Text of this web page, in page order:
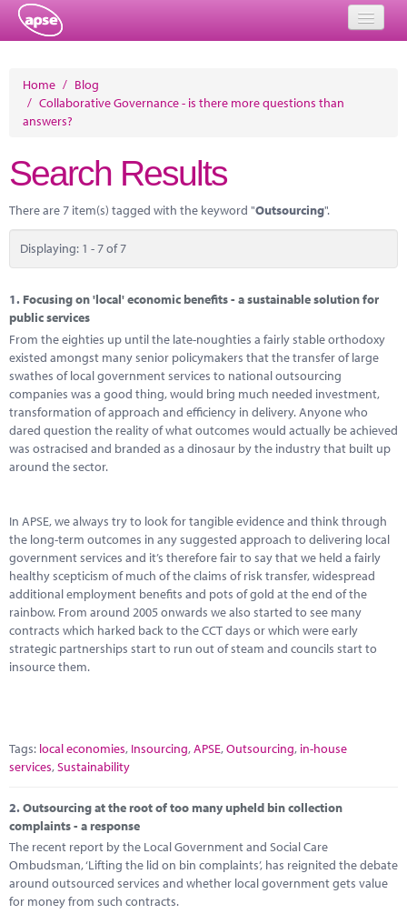
Events
Member Resources
Training
Solutions
Performance Networks
Energy
Research
Marketplace
News
Home / Blog
/ Collaborative Governance - is there more questions than
answers?
Search Results
There are 7 item(s) tagged with the keyword "Outsourcing".
Displaying: 1 - 7 of 7
1. Focusing on 'local' economic benefits - a sustainable solution for
public services
From the eighties up until the late-noughties a fairly stable orthodoxy
existed amongst many senior policymakers that the transfer of large
swathes of local government services to national outsourcing
companies was a good thing, would bring much needed investment,
transformation of approach and efficiency in delivery. Anyone who
dared question the reality of what outcomes would actually be achieved
was ostracised and branded as a dinosaur by the industry that built up
around the sector.
In APSE, we always try to look for tangible evidence and think through
the long-term outcomes in any suggested approach to delivering local
government services and it’s therefore fair to say that we held a fairly
healthy scepticism of much of the claims of risk transfer, widespread
additional employment benefits and pots of gold at the end of the
rainbow. From around 2005 onwards we also started to see many
contracts which harked back to the CCT days or which were early
strategic partnerships start to run out of steam and councils start to
insource them.
Tags: local economies, Insourcing,APSE,Outsourcing, in-house
services,Sustainability
2.Outsourcing at the root of too many upheld bin collection
complaints - a response
The recent report by the Local Government and Social Care
Ombudsman, ‘Lifting the lid on bin complaints’, has reignited the debate
around outsourced services and whether local government gets value
for money from such contracts.